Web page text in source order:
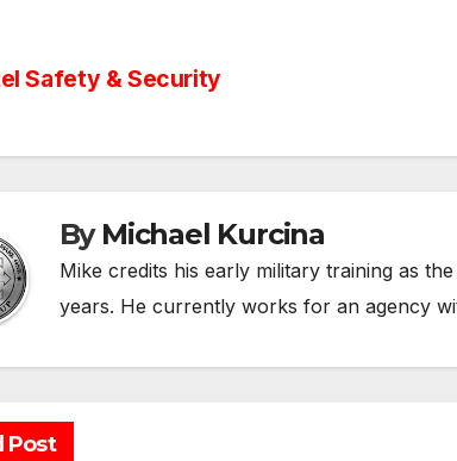
Safety & Security
By Michael Kurcina
Mike credits his early military training as
years. He currently works for an agency
Post